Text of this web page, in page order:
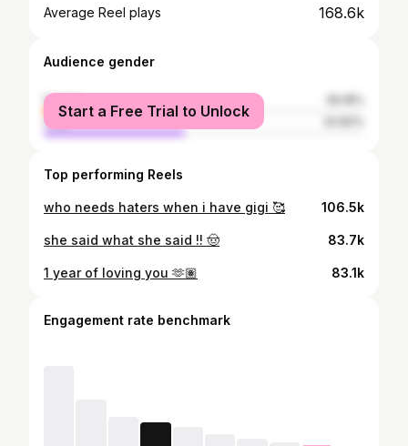
Average Reel plays 168.6k
Audience gender
female
male
Start a Free Trial to Unlock
Top performing Reels
who needs haters when i have gigi 🥰 106.5k
she said what she said !! 🤠 83.7k
1 year of loving you 🫶🏽 83.1k
Engagement rate benchmark